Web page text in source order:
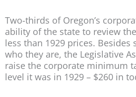
Two-thirds of Oregon’s
ability of the state to review
less than 1929 prices. Besides
who they are, the Legislative
raise the corporate minimum
level it was in 1929 – $260 in